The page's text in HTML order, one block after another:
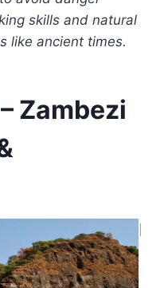
skills and natural
like ancient times.
Zambezi